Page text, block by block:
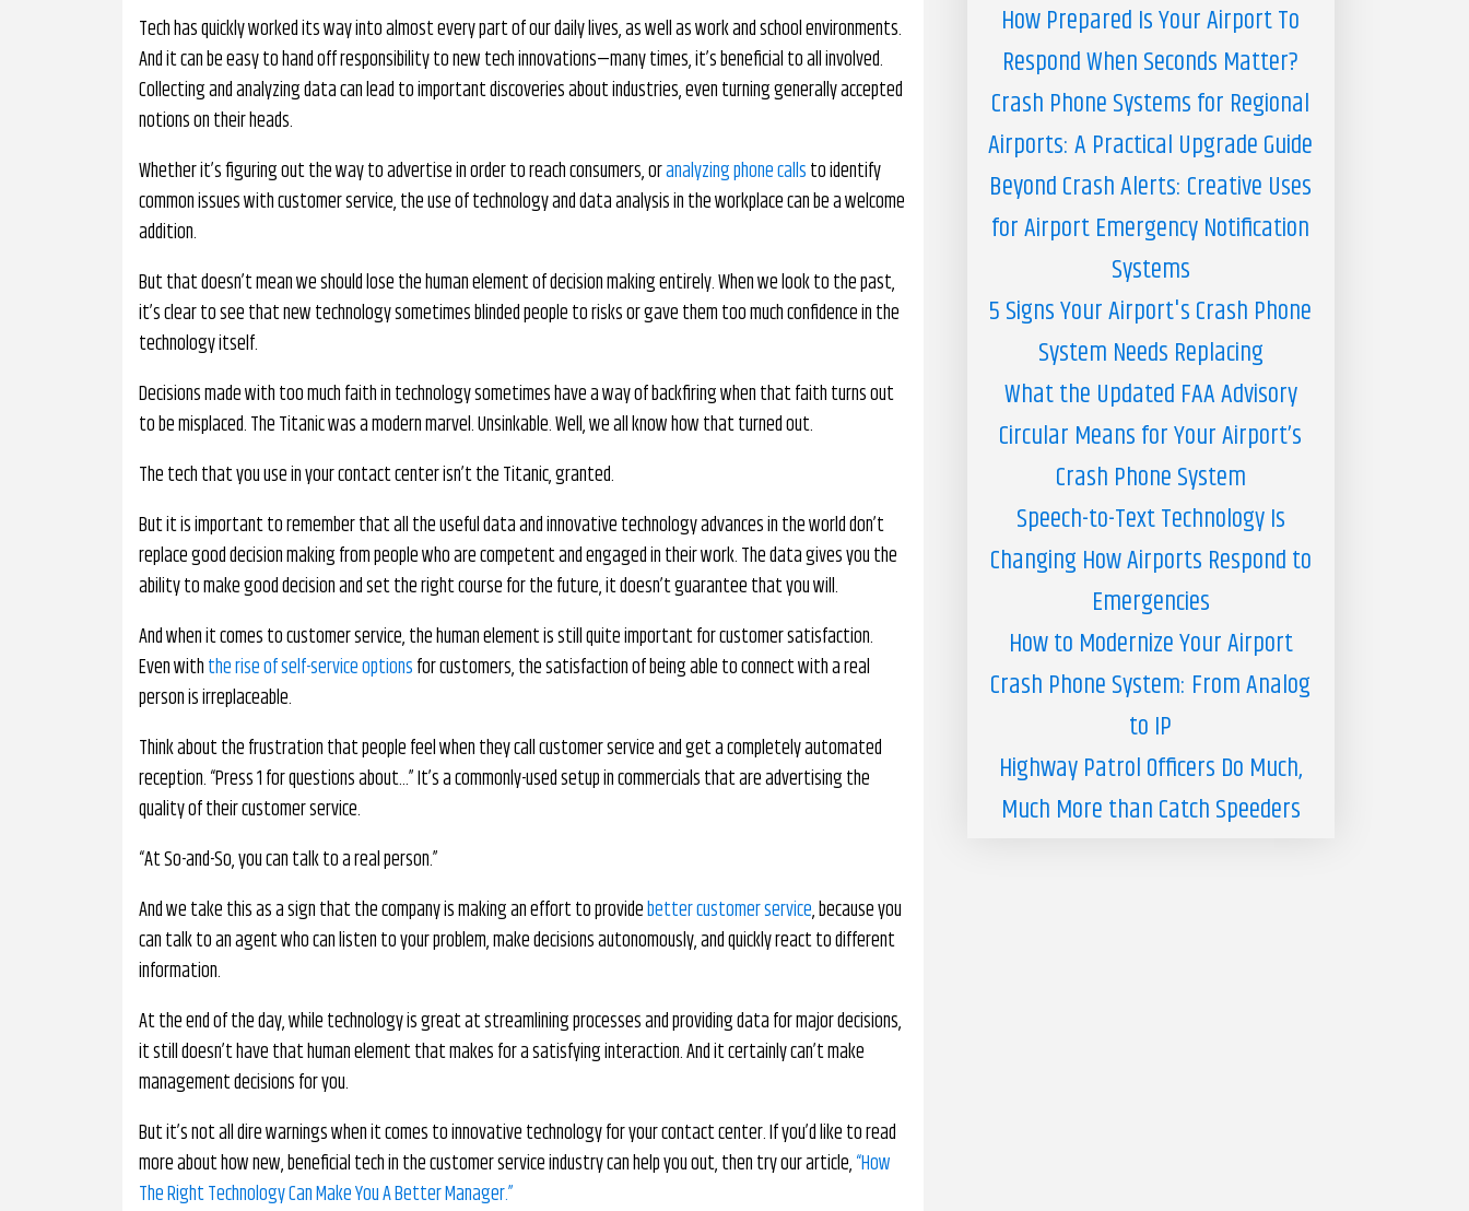
Tech has quickly worked its way into almost every part of our daily lives, as well as work and school environments.
And it can be easy to hand off responsibility to new tech innovations—many times, it’s beneficial to all involved.
Collecting and analyzing data can lead to important discoveries about industries, even turning generally accepted
notions on their heads.
Whether it’s figuring out the way to advertise in order to reach consumers, oranalyzing phone callsto identify
common issues with customer service, the use of technology and data analysis in the workplace can be a welcome
addition.
But that doesn’t mean we should lose the human element of decision making entirely. When we look to the past,
it’s clear to see that new technology sometimes blinded people to risks or gave them too much confidence in the
technology itself.
Decisions made with too much faith in technology sometimes have a way of backfiring when that faith turns out
to be misplaced. The Titanic was a modern marvel. Unsinkable. Well, we all know how that turned out.
The tech that you use in your contact center isn’t the Titanic, granted.
But it is important to remember that all the useful data and innovative technology advances in the world don’t
replace good decision making from people who are competent and engaged in their work. The data gives you the
ability to make good decision and set the right course for the future, it doesn’t guarantee that you will.
And when it comes to customer service, the human element is still quite important for customer satisfaction.
Even withthe rise of self-service optionsfor customers, the satisfaction of being able to connect with a real
person is irreplaceable.
Think about the frustration that people feel when they call customer service and get a completely automated
reception. “Press 1 for questions about…” It’s a commonly-used setup in commercials that are advertising the
quality of their customer service.
“At So-and-So, you can talk to a real person.”
And we take this as a sign that the company is making an effort to providebetter customer service, because you
can talk to an agent who can listen to your problem, make decisions autonomously, and quickly react to different
information.
At the end of the day, while technology is great at streamlining processes and providing data for major decisions,
it still doesn’t have that human element that makes for a satisfying interaction. And it certainly can’t make
management decisions for you.
But it’s not all dire warnings when it comes to innovative technology for your contact center. If you’d like to read
more about how new, beneficial tech in the customer service industry can help you out, then try our article,“How
The Right Technology Can Make You A Better Manager.”
How Prepared Is Your Airport To
Respond When Seconds Matter?
Crash Phone Systems for Regional
Airports: A Practical Upgrade Guide
Beyond Crash Alerts: Creative Uses
for Airport Emergency Notification
Systems
5 Signs Your Airport's Crash Phone
System Needs Replacing
What the Updated FAA Advisory
Circular Means for Your Airport’s
Crash Phone System
Speech-to-Text Technology Is
Changing How Airports Respond to
Emergencies
How to Modernize Your Airport
Crash Phone System: From Analog
to IP
Highway Patrol Officers Do Much,
Much More than Catch Speeders